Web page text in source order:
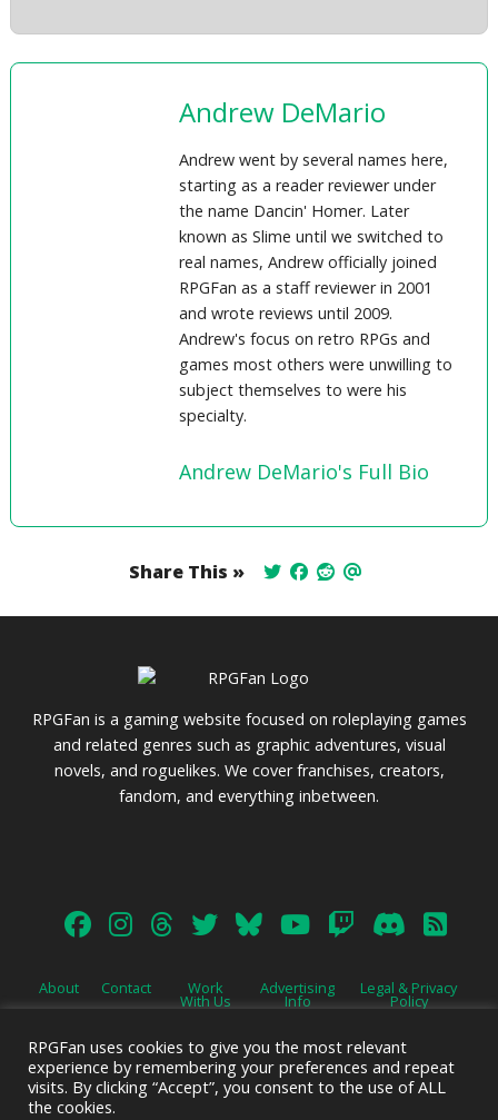
Andrew DeMario
Andrew went by several names here,
starting as a reader reviewer under
the name Dancin' Homer. Later
known as Slime until we switched to
real names, Andrew officially joined
RPGFan as a staff reviewer in 2001
and wrote reviews until 2009.
Andrew's focus on retro RPGs and
games most others were unwilling to
subject themselves to were his
specialty.
Andrew DeMario's Full Bio
Share This »
RPGFan is a gaming website focused on roleplaying games
and related genres such as graphic adventures, visual
novels, and roguelikes. We cover franchises, creators,
fandom, and everything inbetween.
About Contact Work
With Us
Advertising
Info
Legal & Privacy
Policy
RPGFan uses cookies to give you the most relevant
experience by remembering your preferences and repeat
visits. By clicking “Accept”, you consent to the use of ALL
the cookies.